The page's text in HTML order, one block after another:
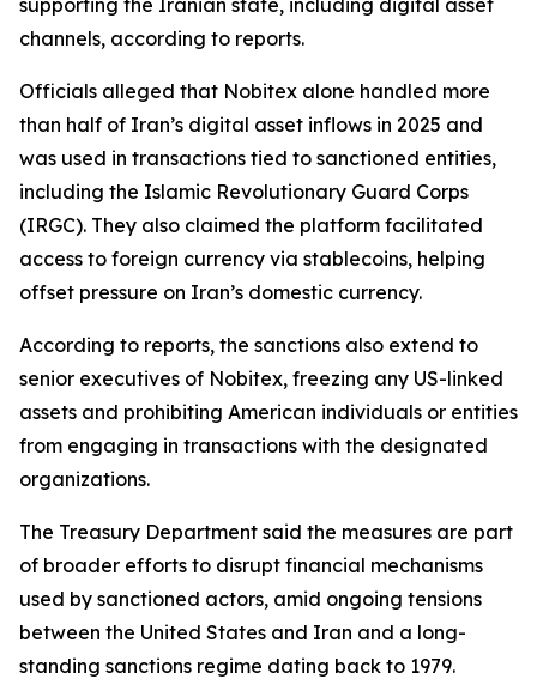
supporting the Iranian state, including digital asset
channels, according to reports.
Officials alleged that Nobitex alone handled more
than half of Iran’s digital asset inflows in 2025 and
was used in transactions tied to sanctioned entities,
including the Islamic Revolutionary Guard Corps
(IRGC). They also claimed the platform facilitated
access to foreign currency via stablecoins, helping
offset pressure on Iran’s domestic currency.
According to reports, the sanctions also extend to
senior executives of Nobitex, freezing any US-linked
assets and prohibiting American individuals or entities
from engaging in transactions with the designated
organizations.
The Treasury Department said the measures are part
of broader efforts to disrupt financial mechanisms
used by sanctioned actors, amid ongoing tensions
between the United States and Iran and a long-
standing sanctions regime dating back to 1979.